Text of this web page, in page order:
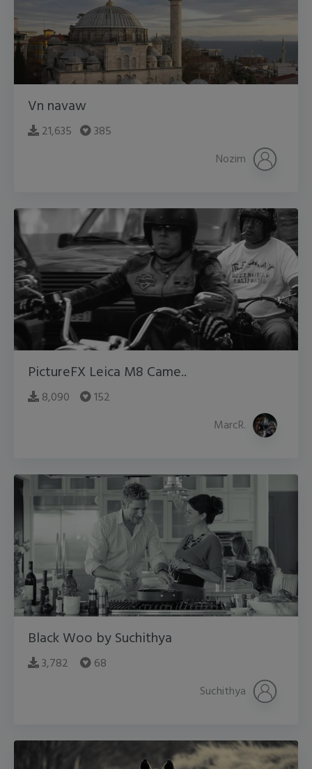
Vn navaw
21,635
385
Nozim
PictureFX Leica M8 Came..
8,090
152
MarcR.
Black Woo by Suchithya
3,782
68
Suchithya